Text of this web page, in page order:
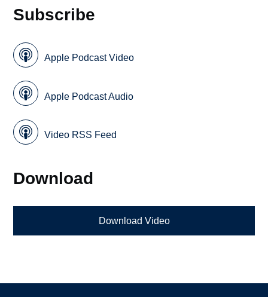
Subscribe
Apple Podcast Video
Apple Podcast Audio
Video RSS Feed
Download
Download Video